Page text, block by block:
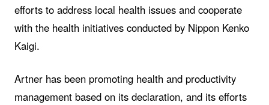
efforts to address local health issues and cooperate
with the health initiatives conducted by Nippon Kenko
Kaigi.
Artner has been promoting health and productivity
management based on its declaration, and its efforts